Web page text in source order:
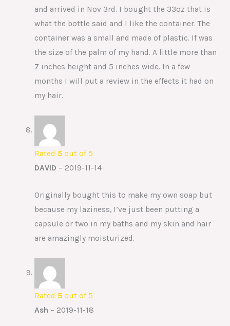
and arrived in Nov 3rd. I bought the 33oz that is
what the bottle said and I like the container. The
container was a small and made of plastic. If was
the size of the palm of my hand. A little more than
7 inches height and 5 inches wide. In a few
months I will put a review in the effects it had on
my hair.
Rated 5out of 5
DAVID – 2019-11-14
Originally bought this to make my own soap but
because my laziness, I’ve just been putting a
capsule or two in my baths and my skin and hair
are amazingly moisturized.
Rated 5out of 5
Ash – 2019-11-18